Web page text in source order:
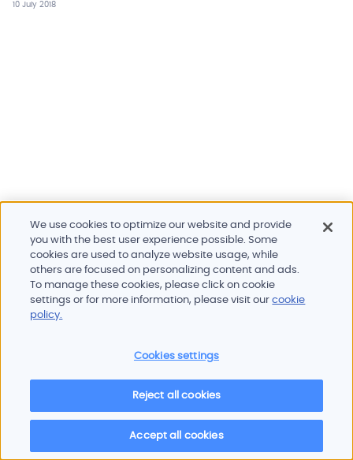
10 July 2018
Products and services
Newsroom
© 2026 Oscilloquartz
We use cookies to optimize our website and provide
you with the best user experience possible. Some
cookies are used to analyze website usage, while
others are focused on personalizing content and ads.
To manage these cookies, please click on cookie
settings or for more information, please visit ourcookie
policy.
Cookies settings
Reject all cookies
Accept all cookies